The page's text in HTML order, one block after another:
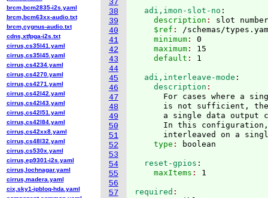
37
38
39
40
41
42
43
44
45
46
47
48
49
50
51
52
53
54
55
56
57
  adi,imon-slot-no
:
    description
: slot
    $ref
: /schemas/
    minimum
: 0
    maximum
: 15
    default
:
  adi,interleave-mode
:
    description
For cases where a
is not sufficient,
a single data output
In this
interleaved on a
    type
:
  reset-gpios
:
    maxItems
:
required
brcm,bcm2835-i2s.yaml
brcm,bcm63xx-audio.txt
brcm,cygnus-audio.txt
cdns,xtfpga-i2s.txt
cirrus,cs35l41.yaml
cirrus,cs35l45.yaml
cirrus,cs4234.yaml
cirrus,cs4270.yaml
cirrus,cs4271.yaml
cirrus,cs42l42.yaml
cirrus,cs42l43.yaml
cirrus,cs42l51.yaml
cirrus,cs42l84.yaml
cirrus,cs42xx8.yaml
cirrus,cs48l32.yaml
cirrus,cs530x.yaml
cirrus,ep9301-i2s.yaml
cirrus,lochnagar.yaml
cirrus,madera.yaml
cix,sky1-ipbloq-hda.yaml